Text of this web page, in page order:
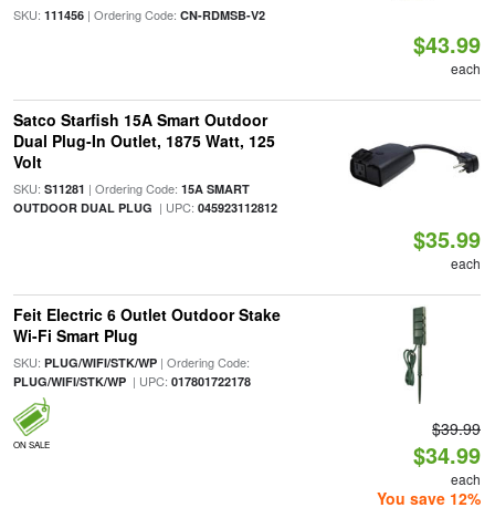
SKU: 111456| Ordering Code: CN-RDMSB-V2
$43.99
each
Satco Starfish 15A Smart Outdoor
Dual Plug-In Outlet, 1875 Watt, 125
Volt
SKU: S11281 | Ordering Code: 15A SMART
OUTDOOR DUAL PLUG | UPC: 045923112812
$35.99
each
Feit Electric 6 Outlet Outdoor Stake
Wi-Fi Smart Plug
SKU: PLUG/WIFI/STK/WP| Ordering Code:
PLUG/WIFI/STK/WP| UPC: 017801722178
ON SALE
$39.99
$34.99
each
You save 12%